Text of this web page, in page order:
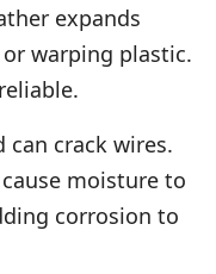
expands
warping plastic.
crack wires.
moisture to
corrosion to